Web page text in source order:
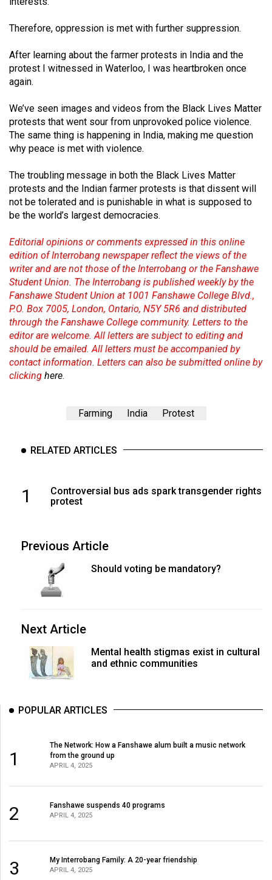
Therefore, oppression is met with further suppression.
After learning about the farmer protests in India and the
protest I witnessed in Waterloo, I was heartbroken once
again.
We’ve seen images and videos from the Black Lives Matter
protests that went sour from unprovoked police violence.
The same thing is happening in India, making me question
why peace is met with violence.
The troubling message in both the Black Lives Matter
protests and the Indian farmer protests is that dissent will
not be tolerated and is punishable in what is supposed to
be the world’s largest democracies.
Editorial opinions or comments expressed in this online
edition of Interrobang newspaper reflect the views of the
writer and are not those of the Interrobang or the Fanshawe
Student Union. The Interrobang is published weekly by the
Fanshawe Student Union at 1001 Fanshawe College Blvd.,
P.O. Box 7005, London, Ontario, N5Y 5R6 and distributed
through the Fanshawe College community. Letters to the
editor are welcome. All letters are subject to editing and
should be emailed. All letters must be accompanied by
contact information. Letters can also be submitted online by
clicking here.
Farming India Protest
RELATED ARTICLES
1
Controversial bus ads spark transgender rights
protest
Previous Article
Should voting be mandatory?
Next Article
Mental health stigmas exist in cultural
and ethnic communities
POPULAR ARTICLES
1
The Network: How a Fanshawe alum built a music network
from the ground up
APRIL 4, 2025
2 Fanshawe suspends 40 programs
APRIL 4, 2025
3 My Interrobang Family: A 20-year friendship
APRIL 4, 2025